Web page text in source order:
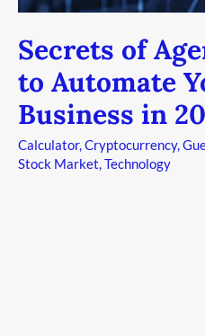
Secrets of
to Automate
Business in
Calculator,Cryptocurrency,
Stock Market,Technology
Business
2026